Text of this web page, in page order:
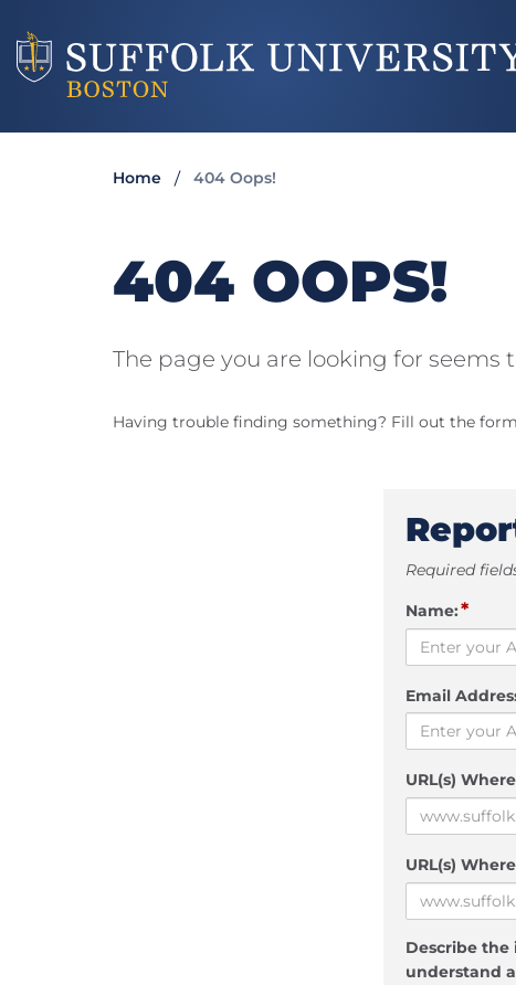
Home 404 Oops!
404 OOPS!
The page you are looking for seems
Having trouble finding something? Fill out the
Required
Name:*
Email
URL(s)
URL(s)
Describe
understand